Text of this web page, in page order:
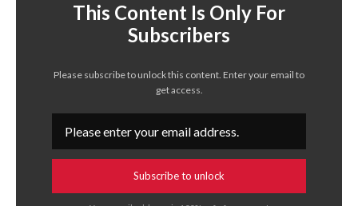
This Content Is Only For
Subscribers
Please subscribe to unlock this content. Enter your email to
get access.
Subscribe to unlock